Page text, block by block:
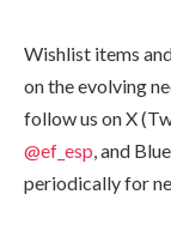
Wishlist items
on the evolving
follow us on X
@ef_esp , and
periodically for